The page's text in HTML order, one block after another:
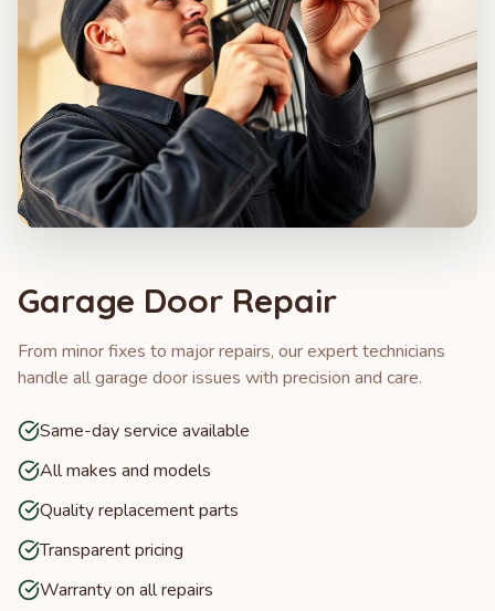
Garage Door Repair
From minor fixes to major repairs, our expert technicians
handle all garage door issues with precision and care.
Same-day service available
All makes and models
Quality replacement parts
Transparent pricing
Warranty on all repairs